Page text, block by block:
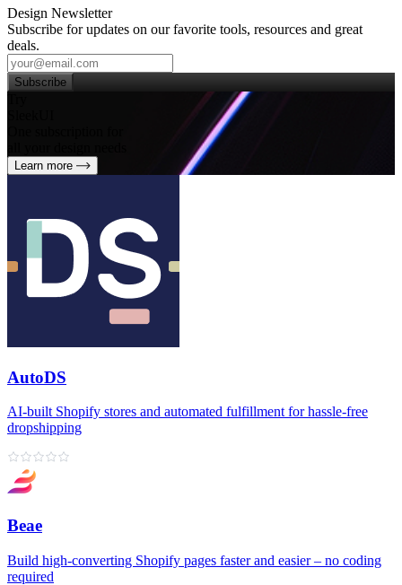
Design Newsletter
Subscribe for updates on our favorite tools, resources and great
deals.
Subscribe
Learn more
AutoDS
AI‑built Shopify stores and automated fulfillment for hassle‑free
dropshipping
Beae
Build high‑converting Shopify pages faster and easier – no coding
required